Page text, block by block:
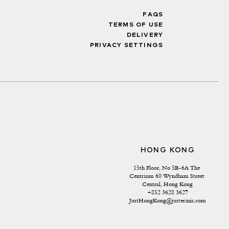
FAQS
TERMS OF USE
DELIVERY
PRIVACY SETTINGS
HONG KONG
15th Floor, No 5B-6A The
Centrium 60 Wyndham Street
Central, Hong Kong
+852 3628 3627
JustHongKong@justerinis.com